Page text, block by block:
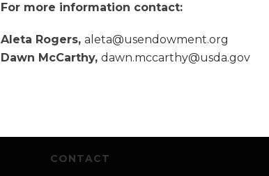
For more information contact:
Aleta Rogers, aleta@usendowment.org
Dawn McCarthy, dawn.mccarthy@usda.gov
CONTACT